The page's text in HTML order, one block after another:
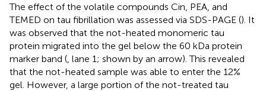
The effect of the volatile compounds Cin, PEA, and
TEMED on tau fibrillation was assessed via SDS-PAGE (). It
was observed that the not-heated monomeric tau
protein migrated into the gel below the 60 kDa protein
marker band ( , lane 1; shown by an arrow). This revealed
that the not-heated sample was able to enter the 12%
gel. However, a large portion of the not-treated tau